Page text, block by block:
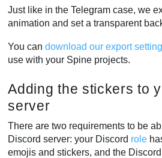
Just like in the Telegram case, we
animation and set a transparent
You candownload our export
use with your Spine projects.
Adding the stickers to
server
There are two requirements to be
Discord server: your Discord role
emojis and stickers, and the